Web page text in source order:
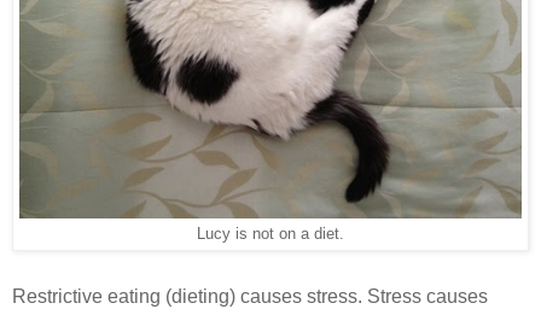
Lucy is not on a diet.
Restrictive eating (dieting) causes stress. Stress causes